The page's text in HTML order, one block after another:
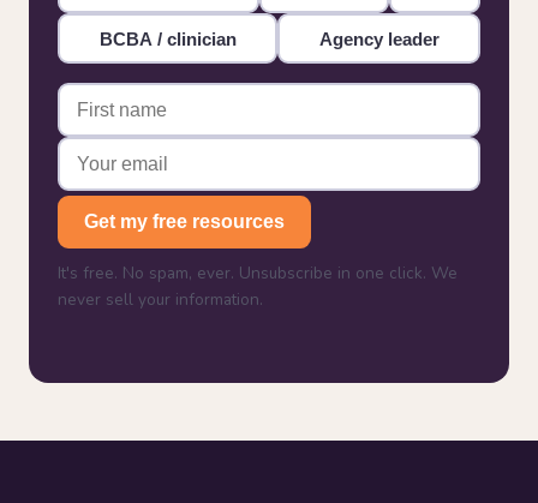
BCBA / clinician Agency leader
Get my free resources
It's free. No spam, ever. Unsubscribe in one click. We
never sell your information.